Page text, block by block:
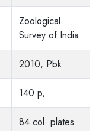
Zoological
Survey of India
2010, Pbk
140 p,
84 col. plates